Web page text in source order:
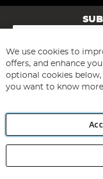
Sign
for
Our
Newsletter:
Angling Direct plc,
We use cookies to
offers, and enhance
optional cookies
you want to know